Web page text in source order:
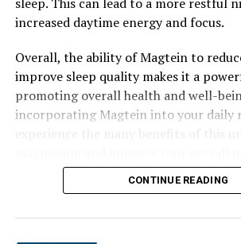
increased daytime energy and focus.
Overall, the ability of Magtein to
improve sleep quality makes it a
promoting overall health and well-
incorporating Magtein into your daily
CONTINUE READING